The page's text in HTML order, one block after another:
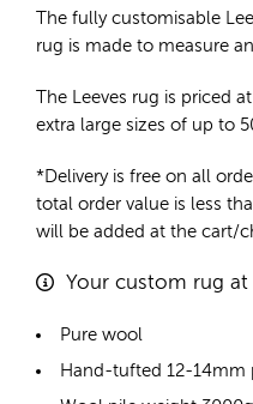
The fully customisable
rug is made to measure
The Leeves rug is priced at
extra large sizes of up to
*Delivery is free on all
total order value is less
will be added at the cart/
Your custom rug at
Pure wool
Hand-tufted 12-14mm